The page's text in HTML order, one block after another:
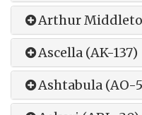
Arthur
Ascella (AK-137)
Ashtabula (AO-